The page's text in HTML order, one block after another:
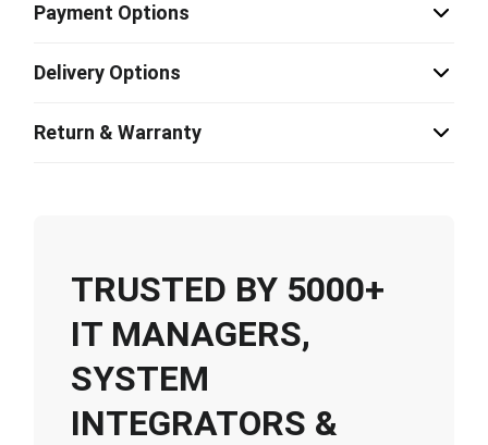
Payment Options
Delivery Options
Return & Warranty
TRUSTED BY 5000+
IT MANAGERS,
SYSTEM
INTEGRATORS &